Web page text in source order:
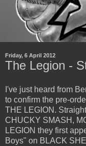
Friday, 6 April 2012
The Legion -
I've just heard from
to confirm the pre-
THE LEGION.
CHUCKY SMASH,
LEGION they first
Boys" on BLACK